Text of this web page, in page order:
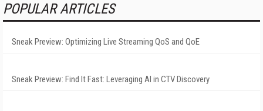
POPULAR ARTICLES
Sneak Preview: Optimizing Live Streaming QoS and QoE
Sneak Preview: Find It Fast: Leveraging AI in CTV Discovery